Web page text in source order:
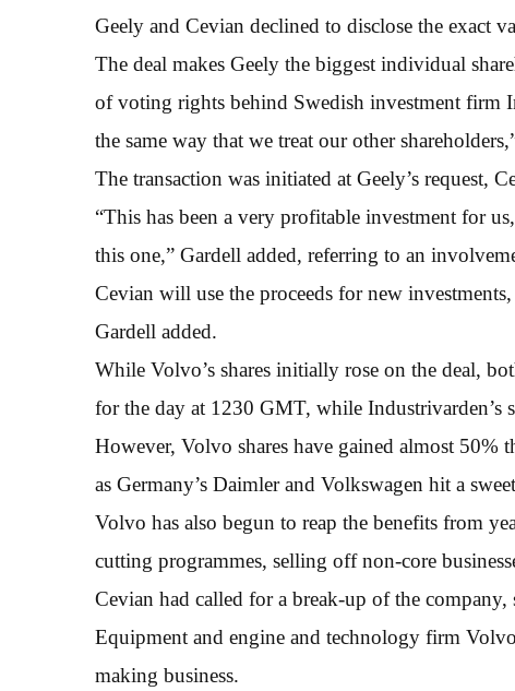
Geely and Cevian declined to disclose the exact
The deal makes Geely the biggest individual
of voting rights behind Swedish investment firm
the same way that we treat our other
The transaction was initiated at Geely’s request,
“This has been a very profitable investment for
this one,” Gardell added, referring to an
Cevian will use the proceeds for new
Gardell added.
While Volvo’s shares initially rose on the deal,
for the day at 1230 GMT, while Industrivarden’s
However, Volvo shares have gained almost 50%
as Germany’s Daimler and Volkswagen hit a
Volvo has also begun to reap the benefits from
cutting programmes, selling off non-core
Cevian had called for a break-up of the
Equipment and engine and technology firm
making business.